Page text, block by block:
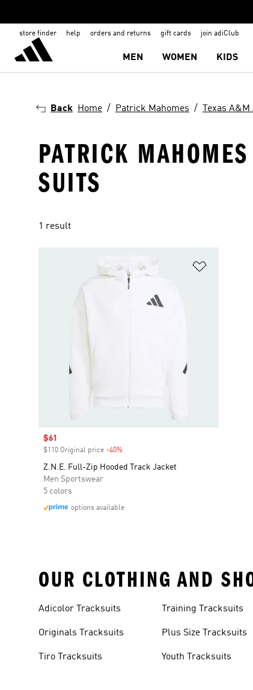
store finder help orders and returns gift cards join adiClub
MEN WOMEN KIDS
Back Home Patrick Mahomes Texas
PATRICK
SUITS
1 result
Sale price
$61
$110 Original price -40%
Z.N.E. Full-Zip Hooded Track Jacket
Men Sportswear
5 colors
options available
OUR CLOTHING AND
Adicolor Tracksuits
Originals Tracksuits
Tiro Tracksuits
Training Tracksuits
Plus Size Tracksuits
Youth Tracksuits